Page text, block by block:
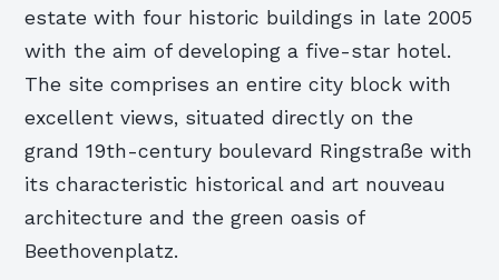
estate with four historic buildings in late 2005
with the aim of developing a five-star hotel.
The site comprises an entire city block with
excellent views, situated directly on the
grand 19th-century boulevard Ringstraße with
its characteristic historical and art nouveau
architecture and the green oasis of
Beethovenplatz.